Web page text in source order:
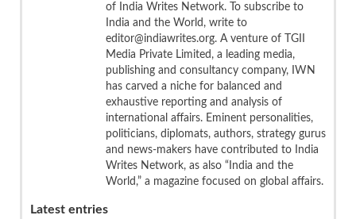
of India Writes Network. To subscribe to
India and the World, write to
editor@indiawrites.org. A venture of TGII
Media Private Limited, a leading media,
publishing and consultancy company, IWN
has carved a niche for balanced and
exhaustive reporting and analysis of
international affairs. Eminent personalities,
politicians, diplomats, authors, strategy gurus
and news-makers have contributed to India
Writes Network, as also “India and the
World,” a magazine focused on global affairs.
Latest entries